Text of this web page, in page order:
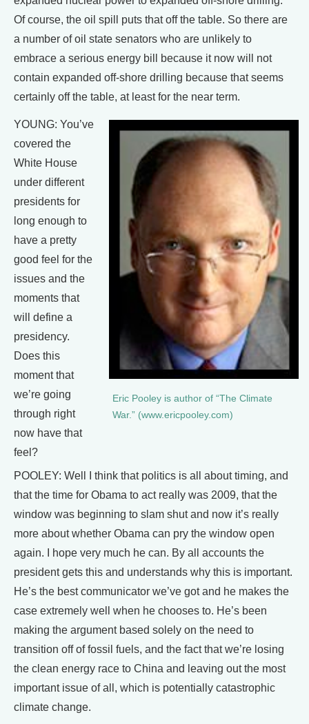
Of course, the oil spill puts that off the table. So there are
a number of oil state senators who are unlikely to
embrace a serious energy bill because it now will not
contain expanded off-shore drilling because that seems
certainly off the table, at least for the near term.
Eric Pooley is author of “The Climate
War.” (www.ericpooley.com)
YOUNG: You’ve
covered the
White House
under different
presidents for
long enough to
have a pretty
good feel for the
issues and the
moments that
will define a
presidency.
Does this
moment that
we’re going
through right
now have that
feel?
POOLEY: Well I think that politics is all about timing, and
that the time for Obama to act really was 2009, that the
window was beginning to slam shut and now it’s really
more about whether Obama can pry the window open
again. I hope very much he can. By all accounts the
president gets this and understands why this is important.
He’s the best communicator we’ve got and he makes the
case extremely well when he chooses to. He’s been
making the argument based solely on the need to
transition off of fossil fuels, and the fact that we’re losing
the clean energy race to China and leaving out the most
important issue of all, which is potentially catastrophic
climate change.